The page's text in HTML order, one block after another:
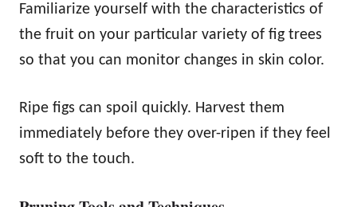
Familiarize yourself with the characteristics of
the fruit on your particular variety of fig trees
so that you can monitor changes in skin color.
Ripe figs can spoil quickly. Harvest them
immediately before they over-ripen if they feel
soft to the touch.